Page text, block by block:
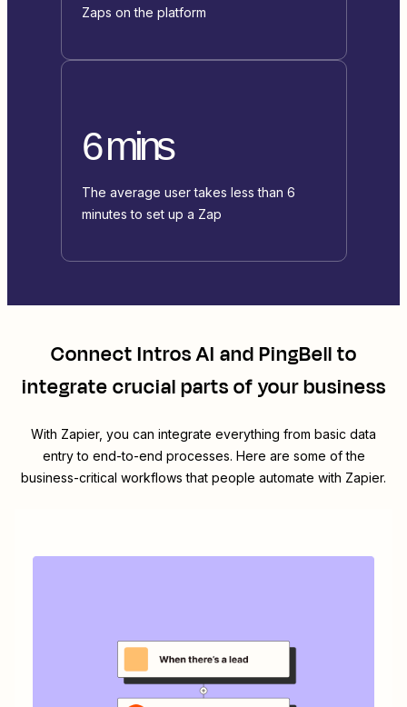
Zaps on the platform
6 mins
The average user takes less than 6
minutes to set up a Zap
ConnectIntros AI andPingBellto
integrate crucial parts of your business
With Zapier, you can integrate everything from basic data
entry to end-to-end processes. Here are some of the
business-critical workflows that people automate with Zapier.